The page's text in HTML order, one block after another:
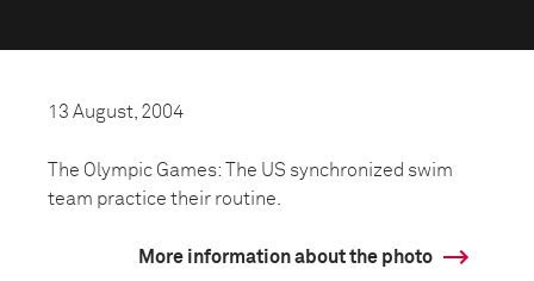
13 August, 2004
The Olympic Games: The US synchronized swim
team practice their routine.
More information about the photo